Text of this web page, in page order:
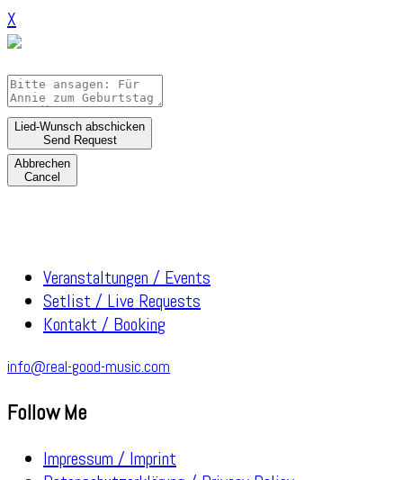
X
Lied-Wunsch abschicken
Send Request
Abbrechen
Cancel
Veranstaltungen / Events
Setlist / Live Requests
Kontakt / Booking
info@real-good-music.com
Follow Me
Impressum / Imprint